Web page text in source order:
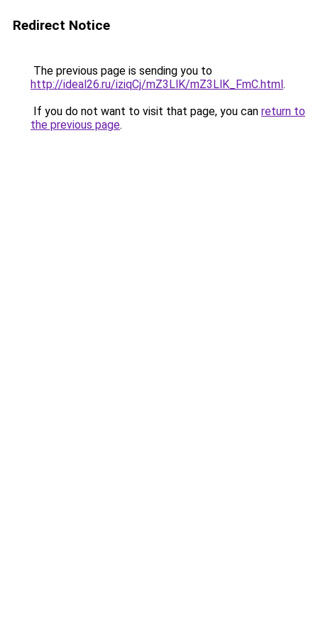
Redirect Notice
The previous page is sending you to
http://ideal26.ru/iziqCj/mZ3LlK/mZ3LlK_FmC.html.
If you do not want to visit that page, you can return to
the previous page.